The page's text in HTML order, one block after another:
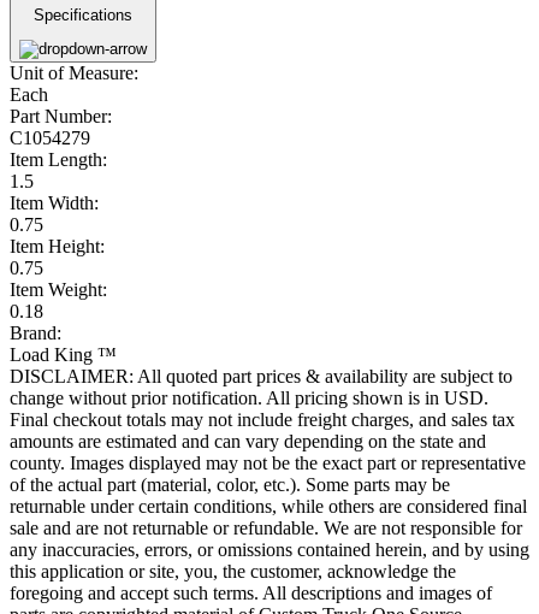
Specifications
Unit of Measure:
Each
Part Number:
C1054279
Item Length:
1.5
Item Width:
0.75
Item Height:
0.75
Item Weight:
0.18
Brand:
Load King ™
DISCLAIMER: All quoted part prices & availability are subject to
change without prior notification. All pricing shown is in USD.
Final checkout totals may not include freight charges, and sales tax
amounts are estimated and can vary depending on the state and
county. Images displayed may not be the exact part or representative
of the actual part (material, color, etc.). Some parts may be
returnable under certain conditions, while others are considered final
sale and are not returnable or refundable. We are not responsible for
any inaccuracies, errors, or omissions contained herein, and by using
this application or site, you, the customer, acknowledge the
foregoing and accept such terms. All descriptions and images of